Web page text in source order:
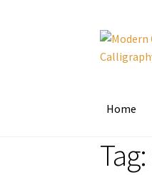
Skip
to
Skip
to
Home
Tag: